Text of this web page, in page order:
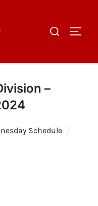
Search
–
Schedule